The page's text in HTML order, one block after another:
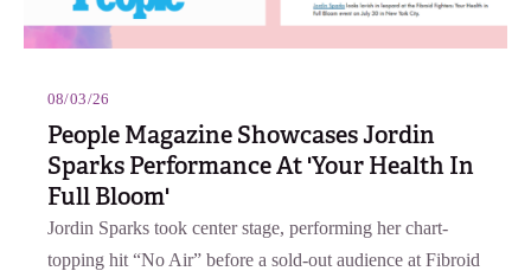
08/03/26
People Magazine Showcases Jordin
Sparks Performance At 'Your Health In
Full Bloom'
Jordin Sparks took center stage, performing her chart-
topping hit “No Air” before a sold-out audience at Fibroid